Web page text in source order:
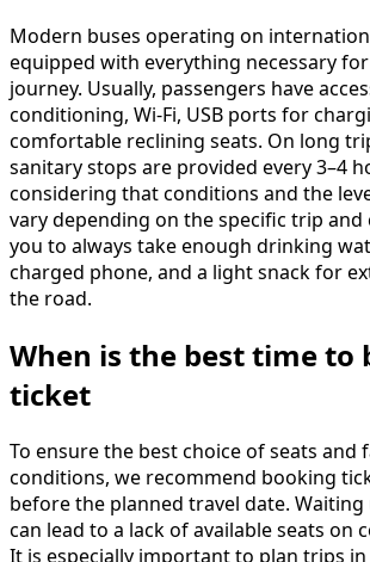
Modern buses operating on
equipped with everything necessary
journey. Usually, passengers have
conditioning, Wi-Fi, USB ports for
comfortable reclining seats. On long
sanitary stops are provided every 3–4
considering that conditions and the
vary depending on the specific trip and
you to always take enough drinking
charged phone, and a light snack for
the road.
When is the best time to
ticket
To ensure the best choice of seats and
conditions, we recommend booking
before the planned travel date.
can lead to a lack of available seats on
It is especially important to plan trips